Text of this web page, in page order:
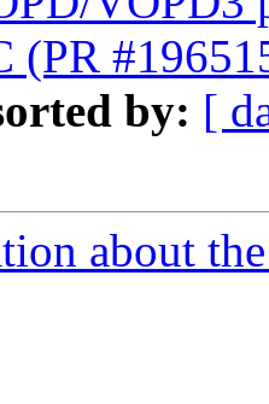
(PR
by: [
about